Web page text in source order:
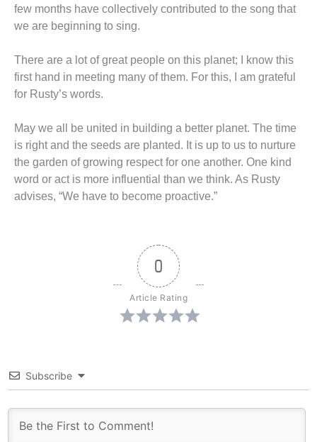
few months have collectively contributed to the song that
we are beginning to sing.
There are a lot of great people on this planet; I know this
first hand in meeting many of them. For this, I am grateful
for Rusty’s words.
May we all be united in building a better planet. The time
is right and the seeds are planted. It is up to us to nurture
the garden of growing respect for one another. One kind
word or act is more influential than we think. As Rusty
advises, “We have to become proactive.”
0
Article Rating
Subscribe